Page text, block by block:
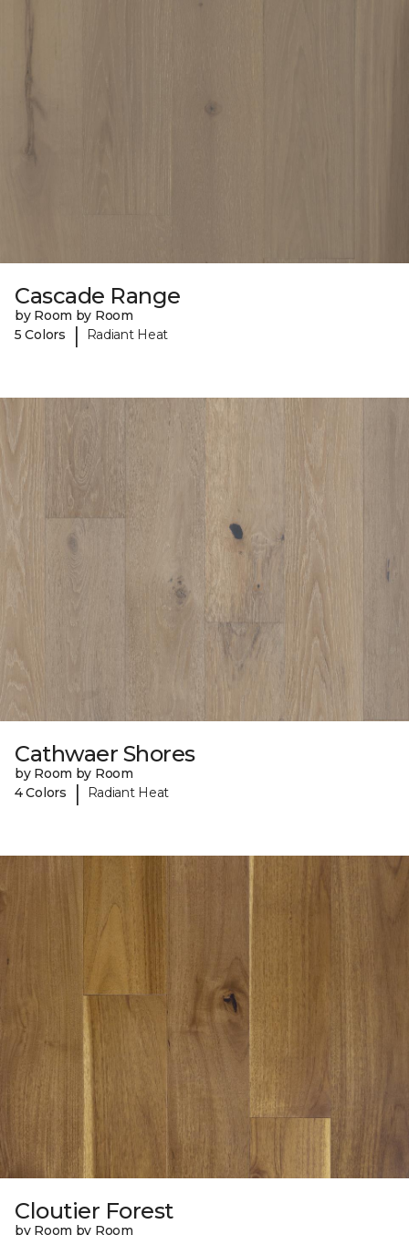
Cascade Range
by Room by Room
5 Colors
| Radiant Heat
Cathwaer Shores
by Room by Room
4 Colors
| Radiant Heat
Cloutier Forest
by Room by Room